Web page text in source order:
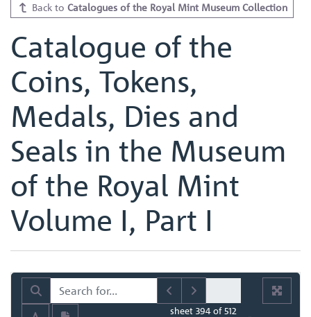
Back to Catalogues of the Royal Mint Museum Collection
Catalogue of the
Coins, Tokens,
Medals, Dies and
Seals in the Museum
of the Royal Mint
Volume I, Part I
sheet394of 512